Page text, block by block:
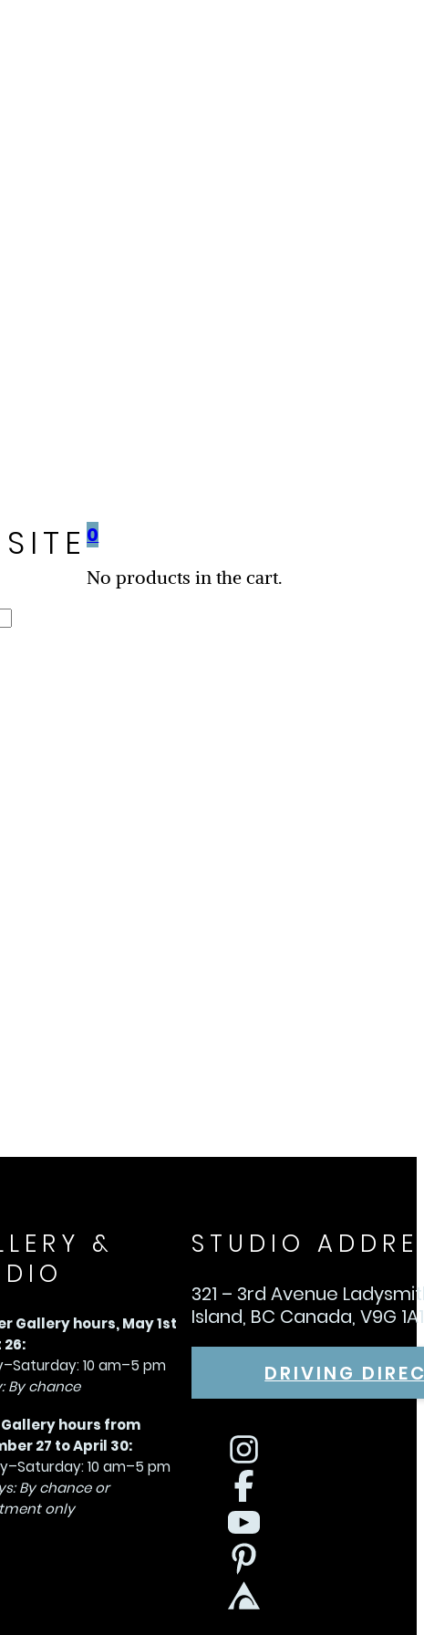
0
No products in the cart.
&
Gallery hours, May 1st
26:
10 am–5 pm
By chance
hours from
27 to April 30:
10 am–5 pm
By chance or
only
STUDIO
321 – 3rd Avenue
Island, BC Canada, V9G 1A1
DRIVING